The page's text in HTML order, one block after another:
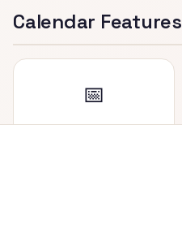
Calendar Features
📅
Dual Date Display